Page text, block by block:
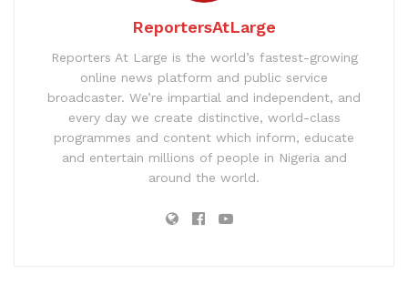
ReportersAtLarge
Reporters At Large is the world’s fastest-growing
online news platform and public service
broadcaster. We’re impartial and independent, and
every day we create distinctive, world-class
programmes and content which inform, educate
and entertain millions of people in Nigeria and
around the world.